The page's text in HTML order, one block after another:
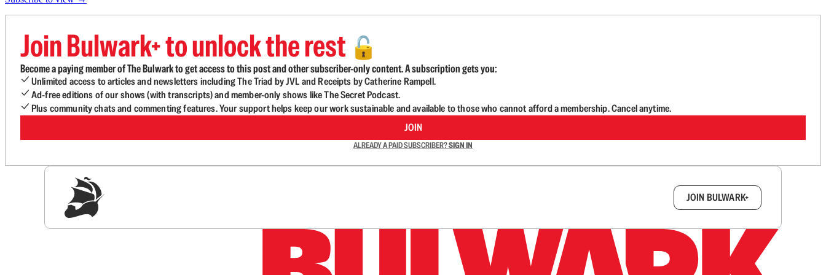
Join Bulwark+ to unlock the rest 🔓
Become a paying member of The Bulwark to get access to this post and other subscriber-only content. A subscription gets you:
Unlimited access to articles and newsletters including The Triad by JVL and Receipts by Catherine Rampell.
Ad-free editions of our shows (with transcripts) and member-only shows like The Secret Podcast.
Plus community chats and commenting features. Your support helps keep our work sustainable and available to those who cannot afford a membership. Cancel anytime.
JOIN
ALREADY A PAID SUBSCRIBER?SIGN IN
JOIN BULWARK+